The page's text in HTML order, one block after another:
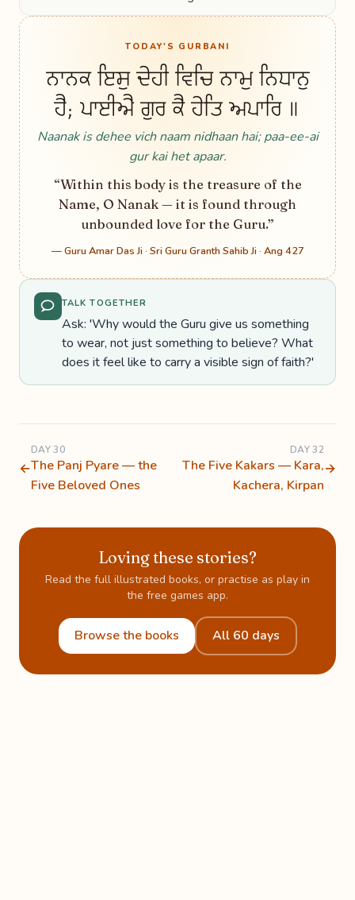
TODAY'S GURBANI
ਨਾਨਕ ਇਸੁ ਦੇਹੀ ਵਿਚਿ ਨਾਮੁ ਨਿਧਾਨੁ
ਹੈ; ਪਾਈਐ ਗੁਰ ਕੈ ਹੇਤਿ ਅਪਾਰਿ ॥
Naanak is dehee vich naam nidhaan hai; paa-ee-ai
gur kai het apaar.
“Within this body is the treasure of the
Name, O Nanak — it is found through
unbounded love for the Guru.”
— Guru Amar Das Ji · Sri Guru Granth Sahib Ji · Ang 427
TALK TOGETHER
Ask: 'Why would the Guru give us something
to wear, not just something to believe? What
does it feel like to carry a visible sign of faith?'
←
DAY 30
The Panj Pyare — the
Five Beloved Ones
DAY 32
The Five Kakars — Kara,
Kachera, Kirpan
→
Loving these stories?
Read the full illustrated books, or practise as play in
the free games app.
Browse the books All 60 days